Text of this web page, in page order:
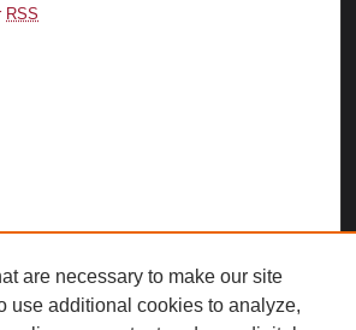
RSS
are necessary to make our site
use additional cookies to analyze,